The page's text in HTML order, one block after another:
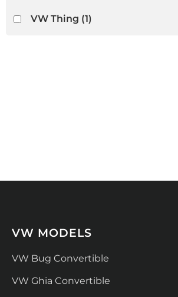
VW Thing (1)
VW MODELS
VW Bug Convertible
VW Ghia Convertible